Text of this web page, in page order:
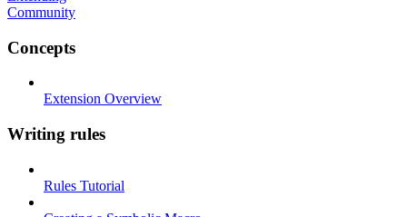
Community
Concepts
Extension Overview
Writing rules
Rules Tutorial